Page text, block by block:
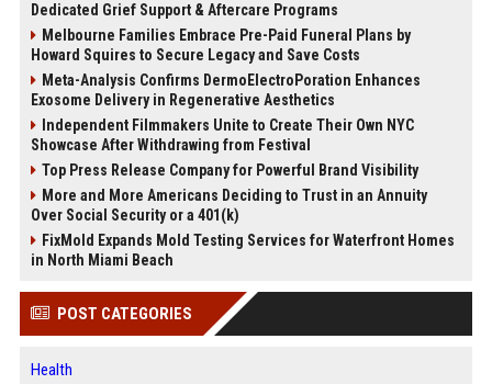
Dedicated Grief Support & Aftercare Programs
Melbourne Families Embrace Pre-Paid Funeral Plans by
Howard Squires to Secure Legacy and Save Costs
Meta-Analysis Confirms DermoElectroPoration Enhances
Exosome Delivery in Regenerative Aesthetics
Independent Filmmakers Unite to Create Their Own NYC
Showcase After Withdrawing from Festival
Top Press Release Company for Powerful Brand Visibility
More and More Americans Deciding to Trust in an Annuity
Over Social Security or a 401(k)
FixMold Expands Mold Testing Services for Waterfront Homes
in North Miami Beach
POST CATEGORIES
Health